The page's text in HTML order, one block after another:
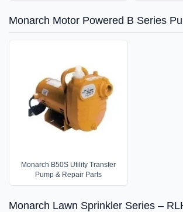
Monarch Motor Powered B Series
Monarch B50S Utility Transfer
Pump & Repair Parts
Monarch Lawn Sprinkler Series –